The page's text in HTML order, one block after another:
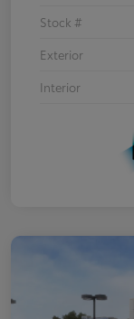
Stock #
Exterior
Interior